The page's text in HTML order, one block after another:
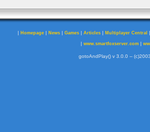
| Homepage | News | Games | Articles | Multiplayer Central
| www.smartfoxserver.com|
gotoAndPlay() v 3.0.0 --